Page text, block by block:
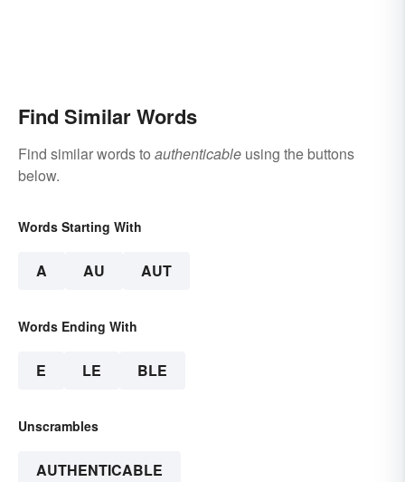
Find Similar Words
Find similar words to authenticable using the buttons
below.
Words Starting With
A AU AUT
Words Ending With
E LE BLE
Unscrambles
AUTHENTICABLE